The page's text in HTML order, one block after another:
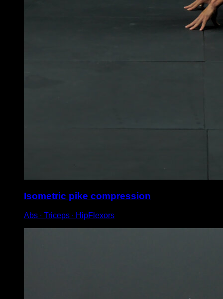
Isometric pike compression
Abs ∙ Triceps ∙ HipFlexors